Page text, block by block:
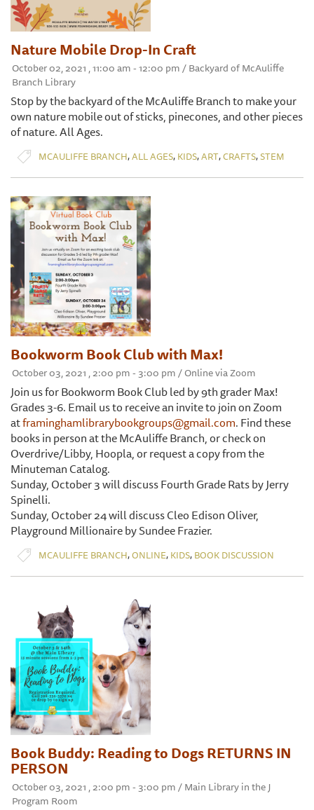
Nature Mobile Drop-In Craft
October 02, 2021 , 11:00 am - 12:00 pm / Backyard of McAuliffe
Branch Library
Stop by the backyard of the McAuliffe Branch to make your
own nature mobile out of sticks, pinecones, and other pieces
of nature. All Ages.
MCAULIFFE BRANCH,ALL AGES, KIDS,ART,CRAFTS,STEM
Bookworm Book Club with Max!
October 03, 2021 , 2:00 pm - 3:00 pm / Online via Zoom
Join us for Bookworm Book Club led by 9th grader Max!
Grades 3-6. Email us to receive an invite to join on Zoom
atframinghamlibrarybookgroups@gmail.com. Find these
books in person at the McAuliffe Branch, or check on
Overdrive/Libby, Hoopla, or request a copy from the
Minuteman Catalog.
Sunday, October 3 will discuss Fourth Grade Rats by Jerry
Spinelli.
Sunday, October 24 will discuss Cleo Edison Oliver,
Playground Millionaire by Sundee Frazier.
MCAULIFFE BRANCH,ONLINE, KIDS, BOOK DISCUSSION
Book Buddy: Reading to Dogs RETURNS IN
PERSON
October 03, 2021 , 2:00 pm - 3:00 pm / Main Library in the J
Program Room